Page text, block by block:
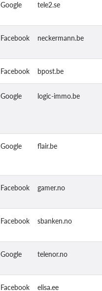
Google tele2.se
Facebook neckermann.be
Facebook bpost.be
Google logic-immo.be
Google flair.be
Facebook gamer.no
Facebook sbanken.no
Google telenor.no
Facebook elisa.ee